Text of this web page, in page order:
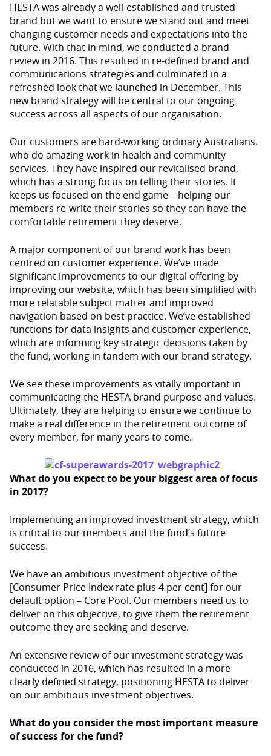
HESTA was already a well-established and trusted
brand but we want to ensure we stand out and meet
changing customer needs and expectations into the
future. With that in mind, we conducted a brand
review in 2016. This resulted in re-defined brand and
communications strategies and culminated in a
refreshed look that we launched in December. This
new brand strategy will be central to our ongoing
success across all aspects of our organisation.
Our customers are hard-working ordinary Australians,
who do amazing work in health and community
services. They have inspired our revitalised brand,
which has a strong focus on telling their stories. It
keeps us focused on the end game – helping our
members re-write their stories so they can have the
comfortable retirement they deserve.
A major component of our brand work has been
centred on customer experience. We’ve made
significant improvements to our digital offering by
improving our website, which has been simplified with
more relatable subject matter and improved
navigation based on best practice. We’ve established
functions for data insights and customer experience,
which are informing key strategic decisions taken by
the fund, working in tandem with our brand strategy.
We see these improvements as vitally important in
communicating the HESTA brand purpose and values.
Ultimately, they are helping to ensure we continue to
make a real difference in the retirement outcome of
every member, for many years to come.
What do you expect to be your biggest area of focus
in 2017?
Implementing an improved investment strategy, which
is critical to our members and the fund’s future
success.
We have an ambitious investment objective of the
[Consumer Price Index rate plus 4 per cent] for our
default option – Core Pool. Our members need us to
deliver on this objective, to give them the retirement
outcome they are seeking and deserve.
An extensive review of our investment strategy was
conducted in 2016, which has resulted in a more
clearly defined strategy, positioning HESTA to deliver
on our ambitious investment objectives.
What do you consider the most important measure
of success for the fund?